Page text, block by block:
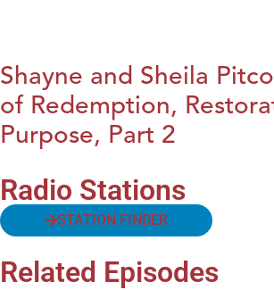
Shayne and Sheila
of Redemption,
Purpose, Part 2
Radio Stations
STATION FINDER
Related Episodes